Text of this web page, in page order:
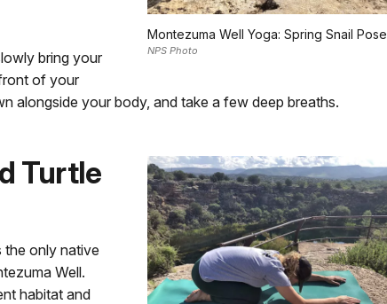
Montezuma Well Yoga: Spring Snail Pose
NPS Photo
bring your
of your
alongside your body, and take a few deep breaths.
Turtle
the only native
Well.
habitat and